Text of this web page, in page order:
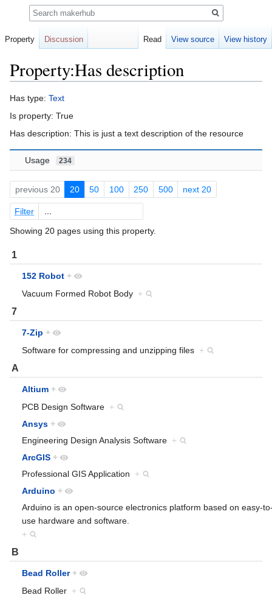
Property:Has description
Jump
to
Jump
to
Has type: Text
Is property: True
Has description: This is just a text description of the resource
Usage 234
previous 20 20 50 100 250 500 next 20
Filter
Showing 20 pages using this property.
1
152 Robot +
Vacuum Formed Robot Body +
7
7-Zip +
Software for compressing and unzipping files +
A
Altium +
PCB Design Software +
Ansys +
Engineering Design Analysis Software +
ArcGIS +
Professional GIS Application +
Arduino +
Arduino is an open-source electronics platform based on easy-
use hardware and software.
+
B
Bead Roller +
Bead Roller +
Property Discussion Read View source View history
Search